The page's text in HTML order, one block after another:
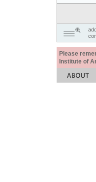
Please
Institute of